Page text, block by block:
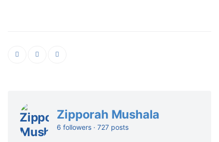
Zipporah Mushala
6 followers · 727 posts